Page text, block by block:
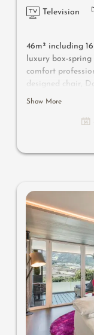
Television
46m² including
luxury box-spring
comfort
designed chair,
suitcase-style bar
& sound system,
Show More